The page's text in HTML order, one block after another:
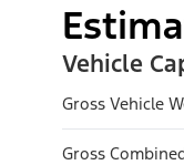
Vehicle
Gross Vehicle
Gross